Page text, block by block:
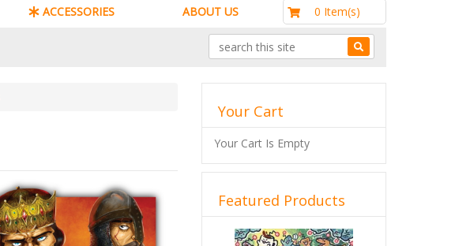
ACCESSORIES ABOUT US 0 Item(s)
Your Cart
Your Cart Is Empty
Featured Products
Previous